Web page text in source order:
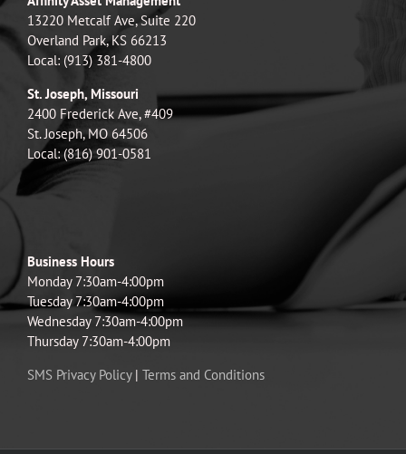
13220 Metcalf Ave, Suite 220
Overland Park, KS 66213
Local: (913) 381-4800
St. Joseph, Missouri
2400 Frederick Ave, #409
St. Joseph, MO 64506
Local: (816) 901-0581
Business Hours
Monday 7:30am-4:00pm
Tuesday 7:30am-4:00pm
Wednesday 7:30am-4:00pm
Thursday 7:30am-4:00pm
SMS Privacy Policy| Terms and Conditions